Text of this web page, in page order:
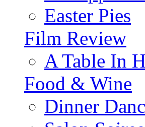
Easter Pies
Film Review
A Table In
Food & Wine
Dinner